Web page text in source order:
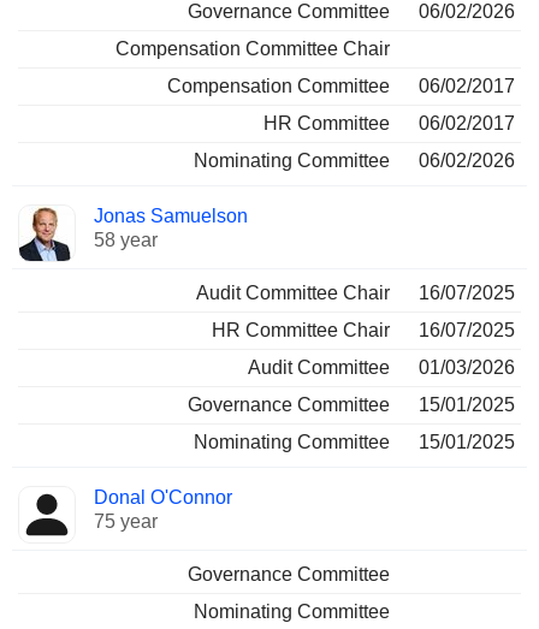
Governance Committee
06/02/2026
Compensation Committee Chair
Compensation Committee
06/02/2017
HR Committee
06/02/2017
Nominating Committee
06/02/2026
Jonas Samuelson
58 year
Audit Committee Chair
16/07/2025
HR Committee Chair
16/07/2025
Audit Committee
01/03/2026
Governance Committee
15/01/2025
Nominating Committee
15/01/2025
Donal O'Connor
75 year
Governance Committee
Nominating Committee